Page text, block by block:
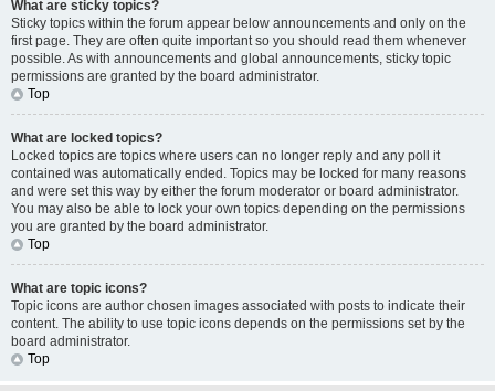
What are sticky topics?
Sticky topics within the forum appear below announcements and only on the
first page. They are often quite important so you should read them whenever
possible. As with announcements and global announcements, sticky topic
permissions are granted by the board administrator.
Top
What are locked topics?
Locked topics are topics where users can no longer reply and any poll it
contained was automatically ended. Topics may be locked for many reasons
and were set this way by either the forum moderator or board administrator.
You may also be able to lock your own topics depending on the permissions
you are granted by the board administrator.
Top
What are topic icons?
Topic icons are author chosen images associated with posts to indicate their
content. The ability to use topic icons depends on the permissions set by the
board administrator.
Top